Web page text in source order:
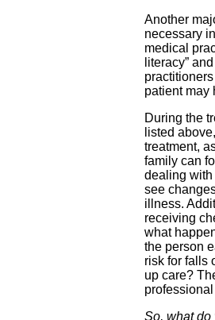
Another
necessary
medical
literacy”
patient may
During the
listed
treatment,
family can
dealing with
see
illness.
receiving
what
the person
risk for falls
up care?
So, what do